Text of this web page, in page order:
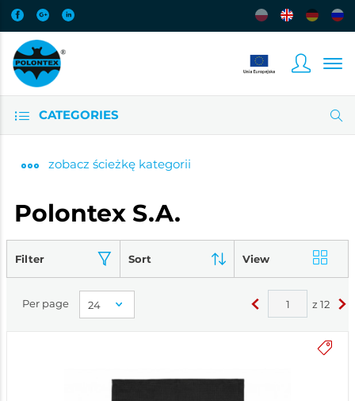
CATEGORIES
zobacz ścieżkę kategorii
Polontex S.A.
Filter Sort View
Per page < z 12 >